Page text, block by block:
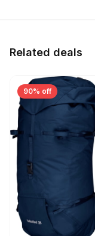
Related deals
90% off